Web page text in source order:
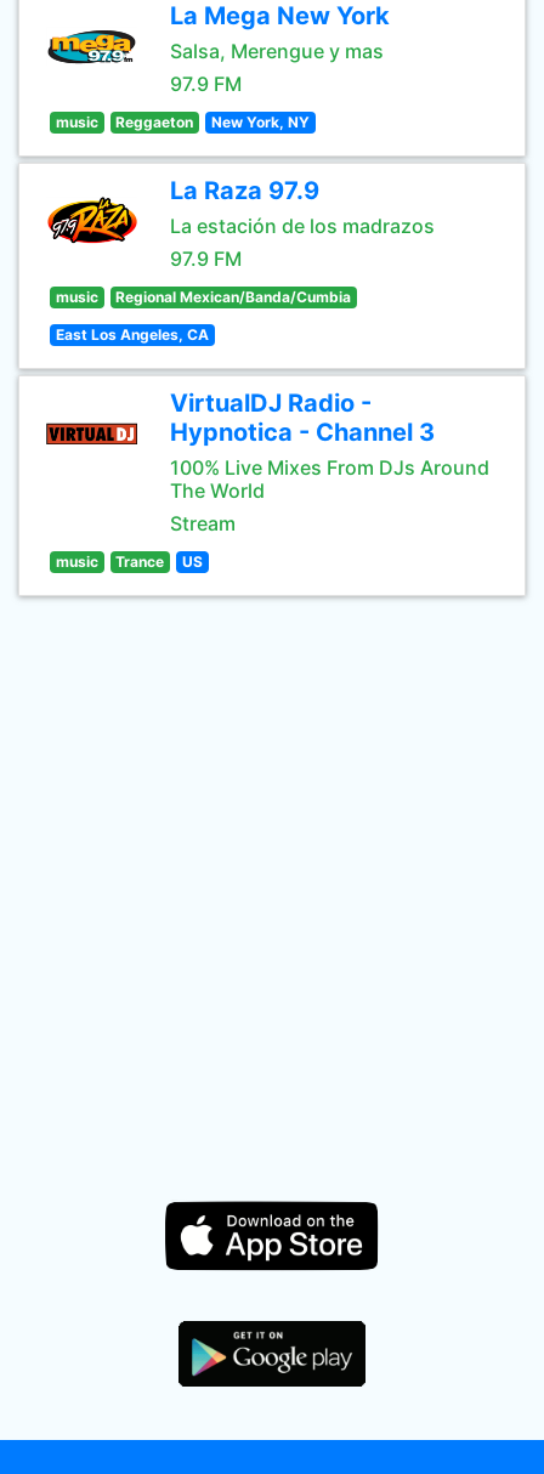
La Mega New York
Salsa, Merengue y mas
97.9 FM
music Reggaeton New York, NY
La Raza 97.9
La estación de los madrazos
97.9 FM
music Regional Mexican/Banda/Cumbia
East Los Angeles, CA
VirtualDJ Radio -
Hypnotica - Channel 3
100% Live Mixes From DJs Around
The World
Stream
music Trance US